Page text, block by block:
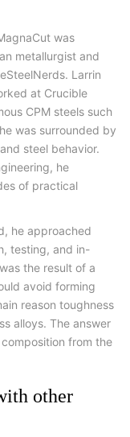
was
metallurgist and
Larrin
at Crucible
CPM steels such
was surrounded by
steel behavior.
he
of practical
he approached
testing, and in-
the result of a
avoid forming
reason toughness
alloys. The answer
from the
other